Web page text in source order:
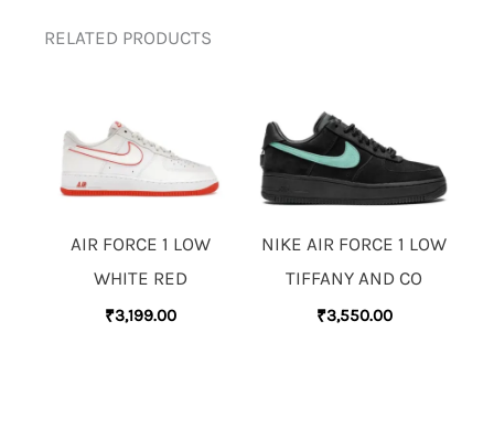
RELATED PRODUCTS
AIR FORCE 1 LOW
WHITE RED
₹3,199.00
NIKE AIR FORCE 1 LOW
TIFFANY AND CO
₹3,550.00